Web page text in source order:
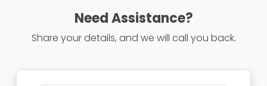
Need Assistance?
Share your details, and we will call you back.